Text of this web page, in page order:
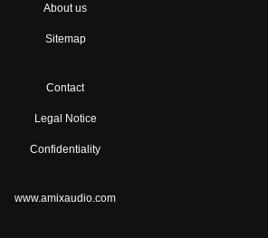
About us
Sitemap
Contact
Legal Notice
Confidentiality
www.amixaudio.com